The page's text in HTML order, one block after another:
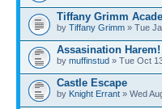
Tiffany Grimm
by Tiffany Grimm » Tue
Assasination Harem!
by muffinstud » Tue Oct
Castle Escape
by Knight Errant » Wed